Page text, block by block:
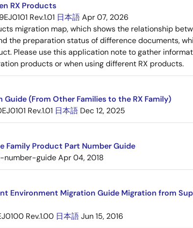
RX Products
Rev.1.01 日本語Apr 07, 2026
migration map, which shows the relationship
the preparation status of difference documents,
Please use this application note to gather
products or when using different RX products.
Guide (From Other Families to the RX Family)
Rev.1.01 日本語 Dec 12, 2025
Family Product Part Number Guide
number-guideApr 04, 2018
Environment Migration Guide Migration from
Rev.1.00 日本語Jun 15, 2016